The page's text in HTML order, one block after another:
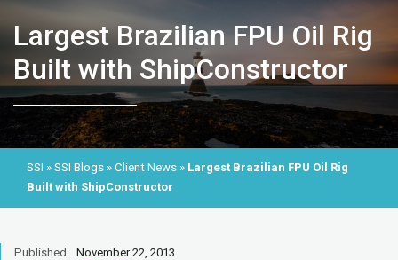
Largest Brazilian FPU Oil Rig
Built with ShipConstructor
SSI » SSI Blogs » Client News » Largest Brazilian FPU Oil Rig
Built with ShipConstructor
Published: November 22, 2013